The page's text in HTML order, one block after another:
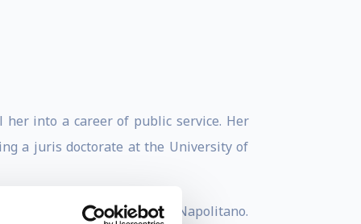
into a career of public service. Her
a juris doctorate at the University of
then-governor Janet Napolitano.